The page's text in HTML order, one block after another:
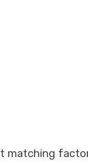
matching